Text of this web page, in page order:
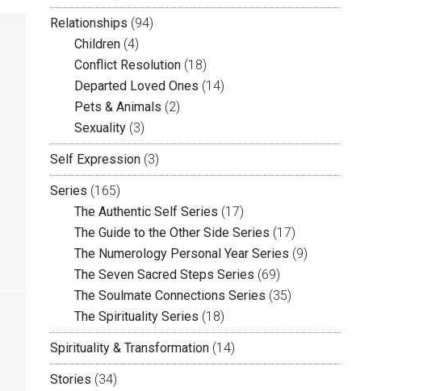
Relationships (94)
Children (4)
Conflict Resolution (18)
Departed Loved Ones (14)
Pets & Animals (2)
Sexuality (3)
Self Expression (3)
Series (165)
The Authentic Self Series (17)
The Guide to the Other Side Series (17)
The Numerology Personal Year Series (9)
The Seven Sacred Steps Series (69)
The Soulmate Connections Series (35)
The Spirituality Series (18)
Spirituality & Transformation (14)
Stories (34)